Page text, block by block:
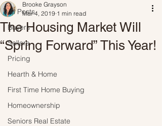
All Posts
Buyers
Sellers
Pricing
Hearth & Home
First Time Home Buying
Homeownership
Seniors Real Estate
The Housing Market Will
“Spring Forward” This Year!
Brooke Grayson
Mar 4, 2019 1 min read